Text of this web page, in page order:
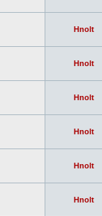
Hnolt
Hnolt
Hnolt
Hnolt
Hnolt
Hnolt